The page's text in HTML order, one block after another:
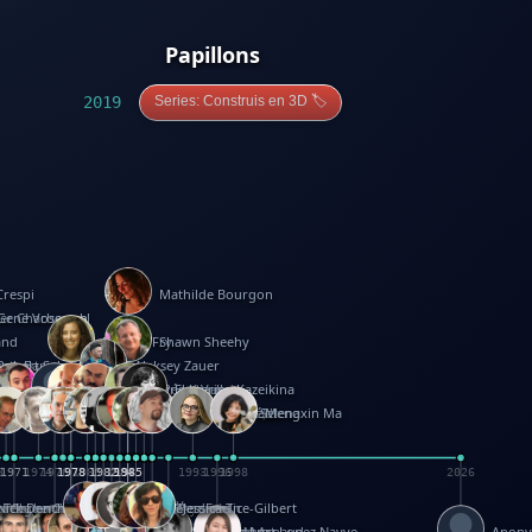
Papillons
2019 Series: Construis en 3D 🏷️
Mathilde Bourgon
1985
Charbonnel
Vosough
1978
Patricia Fry
1978 1985
Shawn Sheehy
BaronSabuda Aleksey Zauer
1982
Seminario
Reifel
Corina Fletcher
Wei Wang
1971
Dario Cestaro
1971 1976
Manth
1978
Sam Ita
1978
Yeray Pérez Vallejo
1985
Tina Kraus
1985
Ekaterina Kazeikina
1996 2026
Ehrhard
Hawcock
Teague-Cooper
Ferguson
Denchfield
Peter Dahmen
Anton Radevsky
Bernard Duisit
1974
Lucio Santoro
Yevgeniya Yeretskaya
Rosston Meyer
1980
Elmodie(Elodie Laîné)
1982
武田裕美
1982
Simon Arizpe
1984
Kelli Anderson
1984
Maike Biederstädt
Helen Friel
Rob Kelly
Jessica Tice-Gilbert
Elena Selena
1993
Mengxin Ma
1998